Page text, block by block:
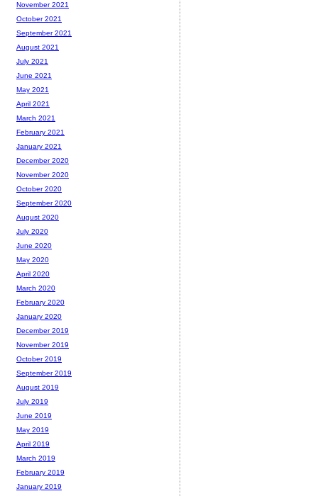
November 2021
October 2021
September 2021
August 2021
July 2021
June 2021
May 2021
April 2021
March 2021
February 2021
January 2021
December 2020
November 2020
October 2020
September 2020
August 2020
July 2020
June 2020
May 2020
April 2020
March 2020
February 2020
January 2020
December 2019
November 2019
October 2019
September 2019
August 2019
July 2019
June 2019
May 2019
April 2019
March 2019
February 2019
January 2019